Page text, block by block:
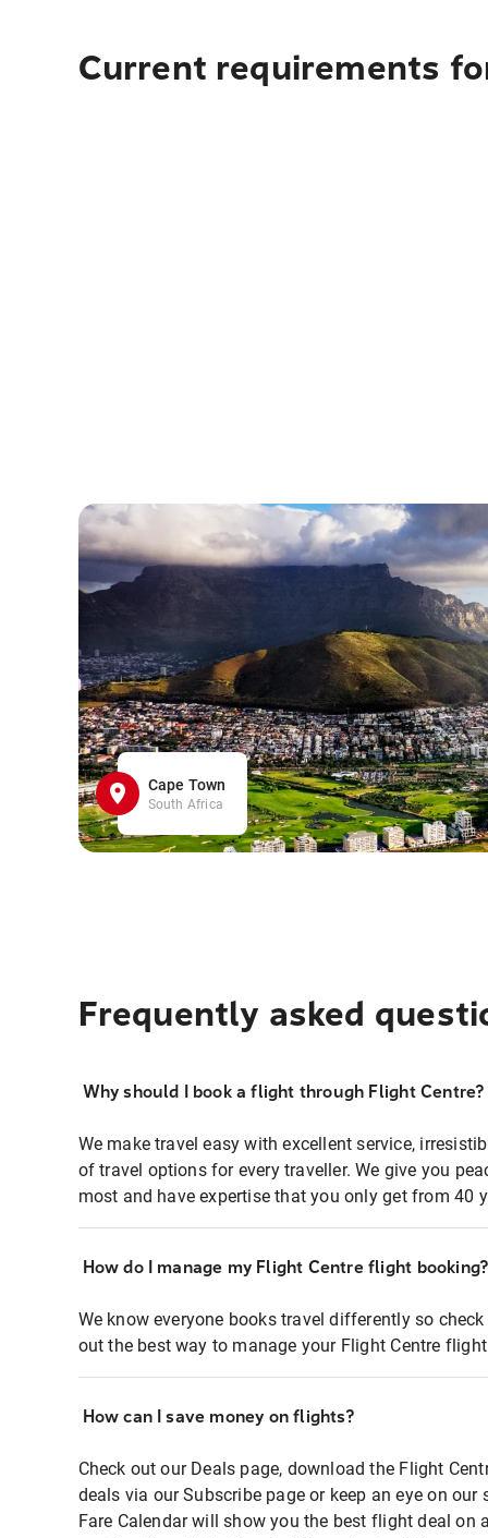
Current requirements
Cape Town
South Africa
Frequently asked
Why should I book a flight through Flight Centre?
We make travel easy with excellent service,
of travel options for every traveller. We give you
most and have expertise that you only get from 40
How do I manage my Flight Centre flight booking?
We know everyone books travel differently so
out the best way to manage your Flight Centre
How can I save money on flights?
Check out our Deals page, download the Flight
deals via our Subscribe page or keep an eye on
Fare Calendar will show you the best flight deal on